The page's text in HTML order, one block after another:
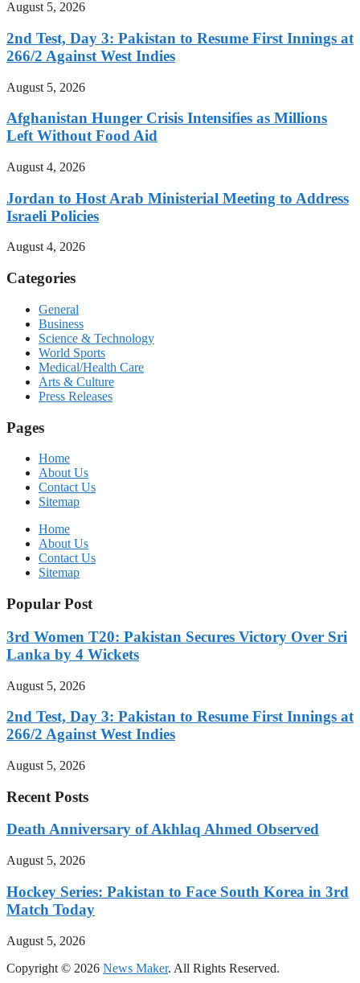
August 5, 2026
2nd Test, Day 3: Pakistan to Resume First Innings at
266/2 Against West Indies
August 5, 2026
Afghanistan Hunger Crisis Intensifies as Millions
Left Without Food Aid
August 4, 2026
Jordan to Host Arab Ministerial Meeting to Address
Israeli Policies
August 4, 2026
Categories
General
Business
Science & Technology
World Sports
Medical/Health Care
Arts & Culture
Press Releases
Pages
Home
About Us
Contact Us
Sitemap
Home
About Us
Contact Us
Sitemap
Popular Post
3rd Women T20: Pakistan Secures Victory Over Sri
Lanka by 4 Wickets
August 5, 2026
2nd Test, Day 3: Pakistan to Resume First Innings at
266/2 Against West Indies
August 5, 2026
Recent Posts
Death Anniversary of Akhlaq Ahmed Observed
August 5, 2026
Hockey Series: Pakistan to Face South Korea in 3rd
Match Today
August 5, 2026
Copyright © 2026 News Maker. All Rights Reserved.